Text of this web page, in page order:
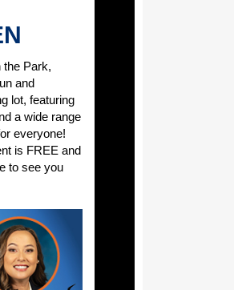
the Park,
and
lot, featuring
a wide range
everyone!
is FREE and
to see you